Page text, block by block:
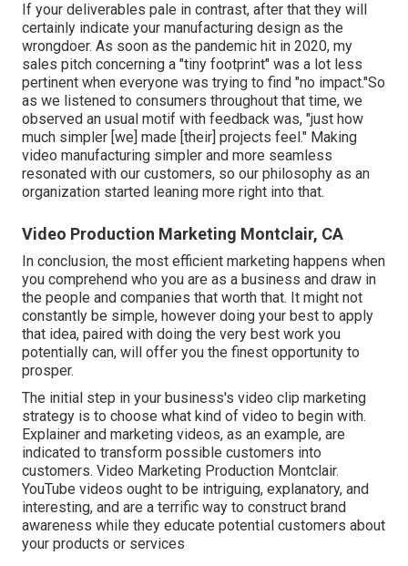
If your deliverables pale in contrast, after that they will
certainly indicate your manufacturing design as the
wrongdoer. As soon as the pandemic hit in 2020, my
sales pitch concerning a "tiny footprint" was a lot less
pertinent when everyone was trying to find "no impact."So
as we listened to consumers throughout that time, we
observed an usual motif with feedback was, "just how
much simpler [we] made [their] projects feel." Making
video manufacturing simpler and more seamless
resonated with our customers, so our philosophy as an
organization started leaning more right into that.
Video Production Marketing Montclair, CA
In conclusion, the most efficient marketing happens when
you comprehend who you are as a business and draw in
the people and companies that worth that. It might not
constantly be simple, however doing your best to apply
that idea, paired with doing the very best work you
potentially can, will offer you the finest opportunity to
prosper.
The initial step in your business's video clip marketing
strategy is to choose what kind of video to begin with.
Explainer and marketing videos, as an example, are
indicated to transform possible customers into
customers. Video Marketing Production Montclair.
YouTube videos ought to be intriguing, explanatory, and
interesting, and are a terrific way to construct brand
awareness while they educate potential customers about
your products or services